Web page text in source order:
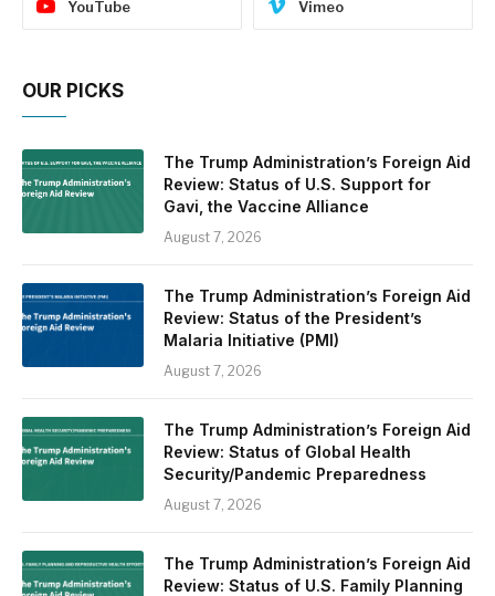
YouTube Vimeo
OUR PICKS
The Trump Administration’s Foreign Aid
Review: Status of U.S. Support for
Gavi, the Vaccine Alliance
August 7, 2026
The Trump Administration’s Foreign Aid
Review: Status of the President’s
Malaria Initiative (PMI)
August 7, 2026
The Trump Administration’s Foreign Aid
Review: Status of Global Health
Security/Pandemic Preparedness
August 7, 2026
The Trump Administration’s Foreign Aid
Review: Status of U.S. Family Planning